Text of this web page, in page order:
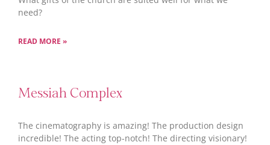
need?
READ MORE »
Messiah Complex
The cinematography is amazing! The production design
incredible! The acting top-notch! The directing visionary!